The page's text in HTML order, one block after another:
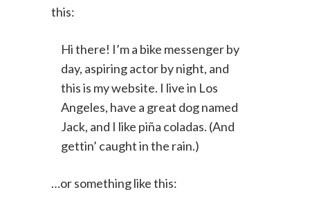
this:
Hi there! I’m a bike messenger by
day, aspiring actor by night, and
this is my website. I live in Los
Angeles, have a great dog named
Jack, and I like piña coladas. (And
gettin’ caught in the rain.)
…or something like this: